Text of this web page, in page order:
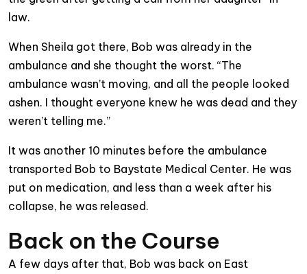
law.
When Sheila got there, Bob was already in the
ambulance and she thought the worst. “The
ambulance wasn’t moving, and all the people looked
ashen. I thought everyone knew he was dead and they
weren’t telling me.”
It was another 10 minutes before the ambulance
transported Bob to Baystate Medical Center. He was
put on medication, and less than a week after his
collapse, he was released.
Back on the Course
A few days after that, Bob was back on East